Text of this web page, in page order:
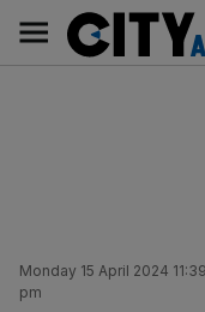
content
Main
navigation
Monday 15 April 2024
pm